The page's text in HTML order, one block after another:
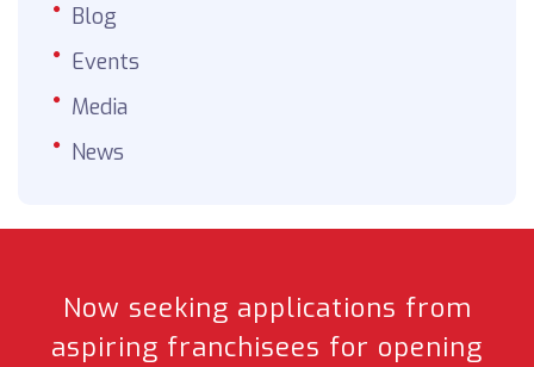
Blog
Events
Media
News
Now seeking applications from
aspiring franchisees for opening